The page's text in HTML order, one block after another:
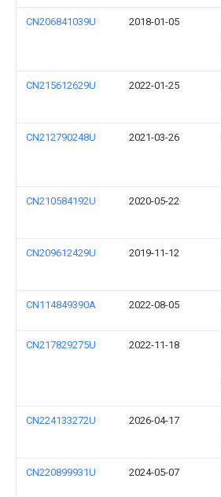
CN206841039U 2018-01-05
CN215612629U 2022-01-25
CN212790248U 2021-03-26
CN210584192U 2020-05-22
CN209612429U 2019-11-12
CN114849390A 2022-08-05
CN217829275U 2022-11-18
CN224133272U 2026-04-17
CN220899931U 2024-05-07